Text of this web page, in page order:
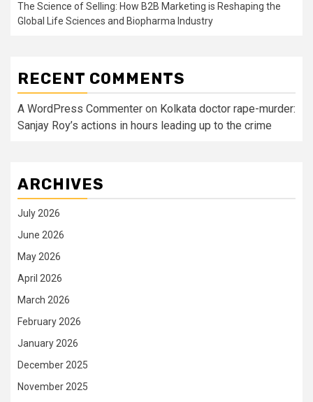
The Science of Selling: How B2B Marketing is Reshaping the
Global Life Sciences and Biopharma Industry
RECENT COMMENTS
A WordPress Commenter on Kolkata doctor rape-murder:
Sanjay Roy’s actions in hours leading up to the crime
ARCHIVES
July 2026
June 2026
May 2026
April 2026
March 2026
February 2026
January 2026
December 2025
November 2025